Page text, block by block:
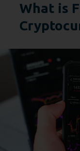
What is